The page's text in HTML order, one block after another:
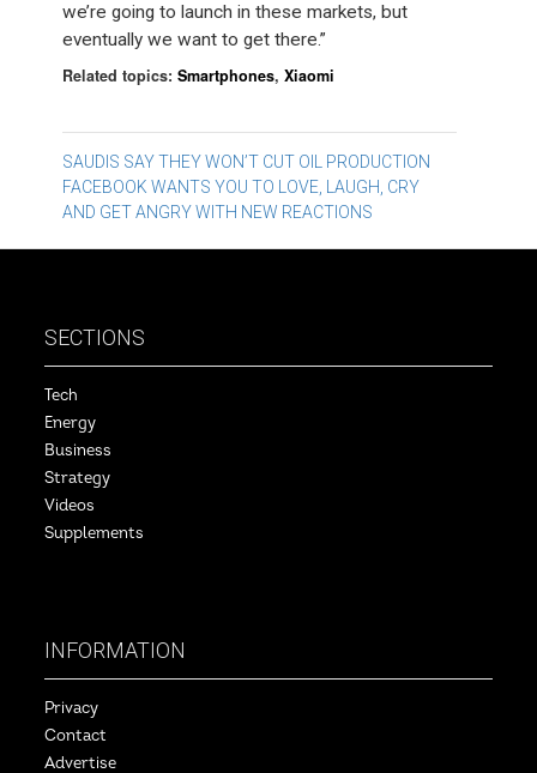
we’re going to launch in these markets, but
eventually we want to get there.”
Related topics:Smartphones,Xiaomi
Post
navigation
SAUDIS SAY THEY WON’T CUT OIL PRODUCTION
FACEBOOK WANTS YOU TO LOVE, LAUGH, CRY
AND GET ANGRY WITH NEW REACTIONS
SECTIONS
Tech
Energy
Business
Strategy
Videos
Supplements
INFORMATION
Privacy
Contact
Advertise